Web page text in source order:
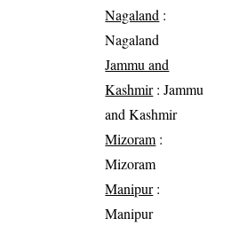
Nagaland :
Nagaland
Jammu and
Kashmir: Jammu
and Kashmir
Mizoram :
Mizoram
Manipur:
Manipur